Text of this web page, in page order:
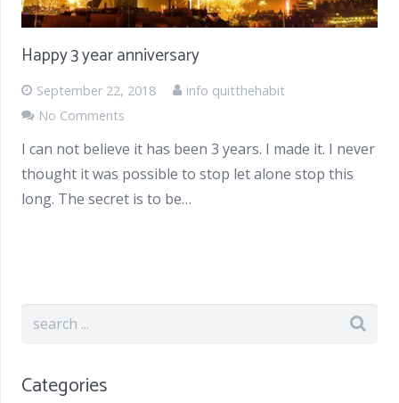
Happy 3 year anniversary
September 22, 2018
info quitthehabit
No Comments
I can not believe it has been 3 years. I made it. I never
thought it was possible to stop let alone stop this
long. The secret is to be…
Categories